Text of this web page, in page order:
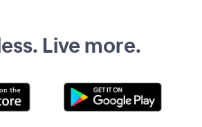
Live more.